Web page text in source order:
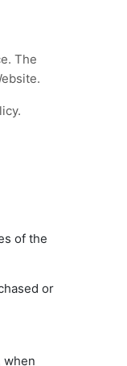
The
of the
or
when